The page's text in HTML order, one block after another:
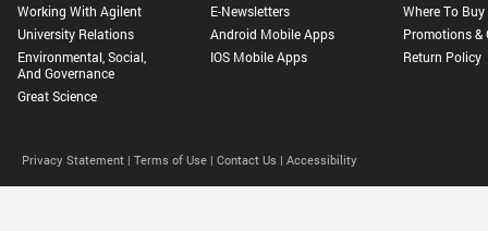
Working With Agilent
University Relations
Environmental, Social,
And Governance
Great Science
E-Newsletters
Android Mobile Apps
IOS Mobile Apps
Where To Buy
Promotions &
Return Policy
Privacy Statement | Terms of Use | Contact Us | Accessibility